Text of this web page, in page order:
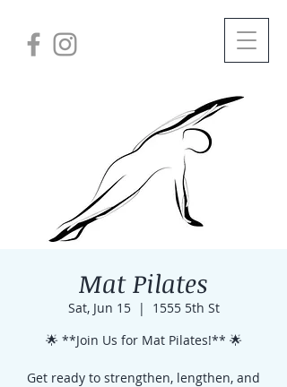
Mat Pilates
Sat, Jun 15
  |
1555 5th St
🌟 **Join Us for Mat Pilates!** 🌟
Get ready to strengthen, lengthen, and